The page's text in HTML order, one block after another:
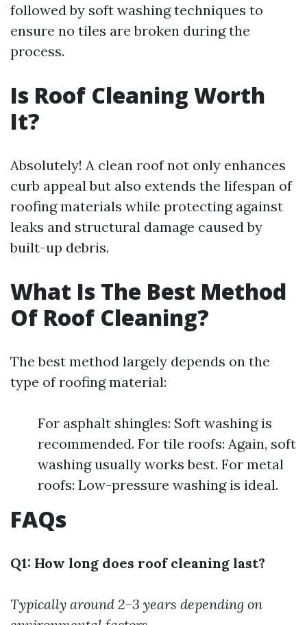
followed by soft washing techniques to
ensure no tiles are broken during the
process.
Is Roof Cleaning Worth
It?
Absolutely! A clean roof not only enhances
curb appeal but also extends the lifespan of
roofing materials while protecting against
leaks and structural damage caused by
built-up debris.
What Is The Best Method
Of Roof Cleaning?
The best method largely depends on the
type of roofing material:
For asphalt shingles: Soft washing is
recommended. For tile roofs: Again, soft
washing usually works best. For metal
roofs: Low-pressure washing is ideal.
FAQs
Q1: How long does roof cleaning last?
Typically around 2-3 years depending on